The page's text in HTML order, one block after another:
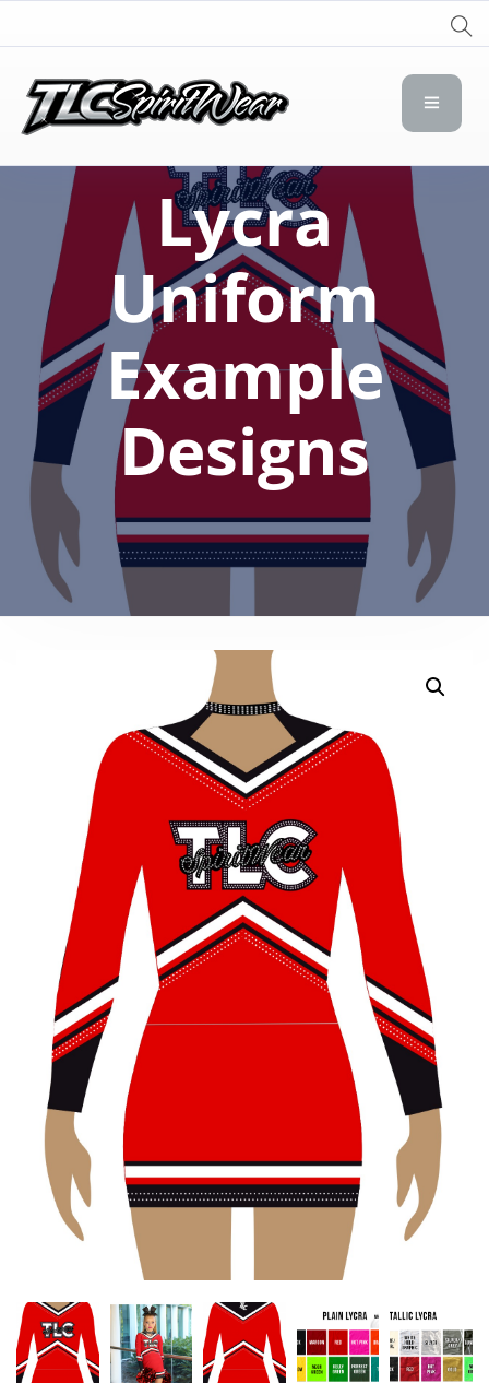
TLC Spirit Wear
Lycra
Uniform
Example
Designs